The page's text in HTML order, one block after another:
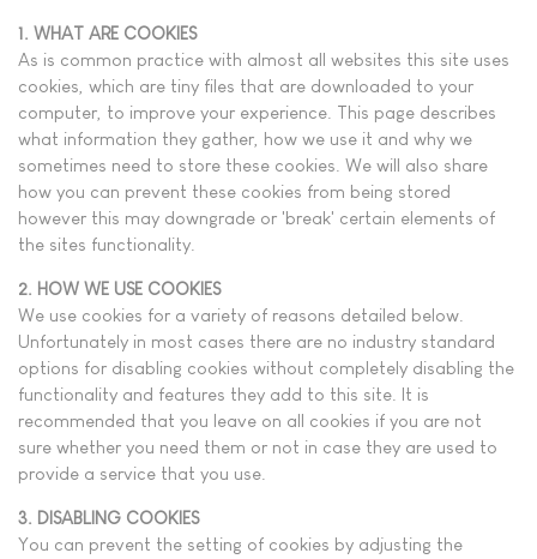
1. WHAT ARE COOKIES
As is common practice with almost all websites this site uses
cookies, which are tiny files that are downloaded to your
computer, to improve your experience. This page describes
what information they gather, how we use it and why we
sometimes need to store these cookies. We will also share
how you can prevent these cookies from being stored
however this may downgrade or 'break' certain elements of
the sites functionality.
2. HOW WE USE COOKIES
We use cookies for a variety of reasons detailed below.
Unfortunately in most cases there are no industry standard
options for disabling cookies without completely disabling the
functionality and features they add to this site. It is
recommended that you leave on all cookies if you are not
sure whether you need them or not in case they are used to
provide a service that you use.
3. DISABLING COOKIES
You can prevent the setting of cookies by adjusting the